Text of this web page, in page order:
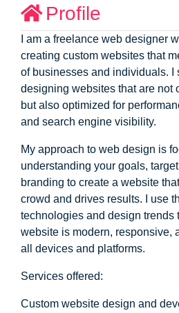
Profile
I am a freelance web designer
creating custom websites that
of businesses and individuals. I
designing websites that are not
but also optimized for
and search engine visibility.
My approach to web design is
understanding your goals,
branding to create a website
crowd and drives results. I use
technologies and design trends
website is modern, responsive,
all devices and platforms.
Services offered:
Custom website design and